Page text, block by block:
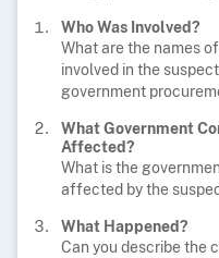
Who Was Involved?
What are the names
involved in the
government
What Government
Affected?
What is the
affected by the
What Happened?
Can you describe the